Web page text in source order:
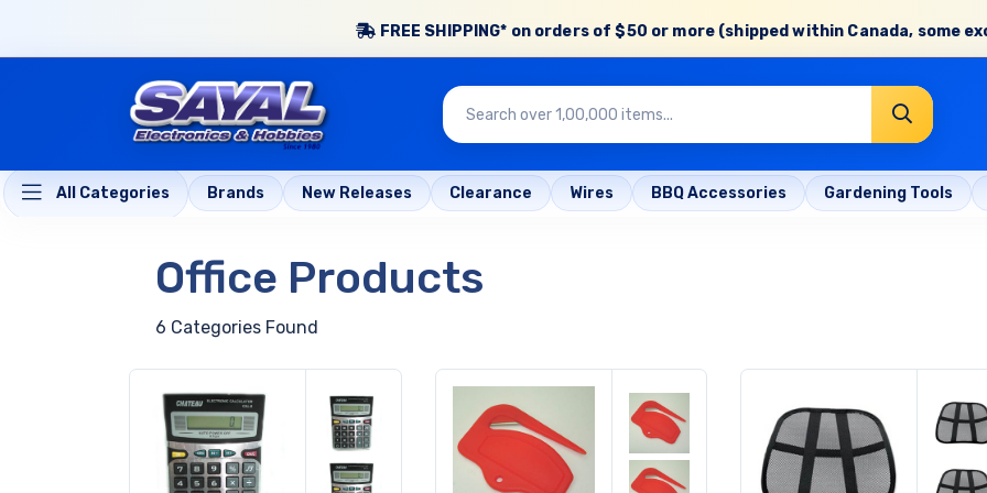
FREE SHIPPING* on orders of$50 or more (shipped within Canada, some
All Categories Brands New Releases Clearance Wires BBQ Accessories Gardening Tools
Office Products
6 Categories Found